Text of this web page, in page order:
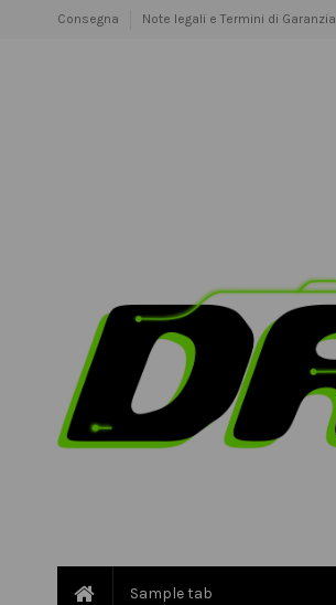
Consegna Note legali e Termini di Garanzia
Sample tab